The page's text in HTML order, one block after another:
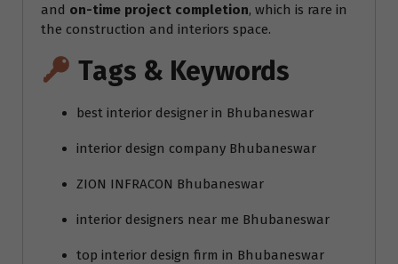
and on-time project completion, which is rare in
the construction and interiors space.
Tags & Keywords
best interior designer in Bhubaneswar
interior design company Bhubaneswar
ZION INFRACON Bhubaneswar
interior designers near me Bhubaneswar
top interior design firm in Bhubaneswar